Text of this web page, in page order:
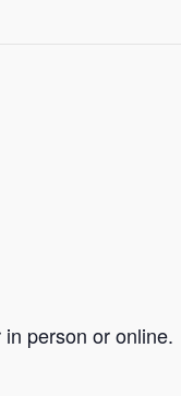
person or online.